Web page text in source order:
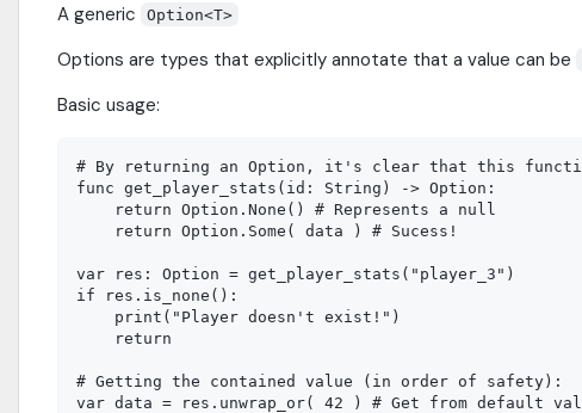
A generic Option<T>
Options are types that explicitly annotate that a value can be
Basic usage:
# By returning an Option, it's clear that this
func get_player_stats(id: String) -> Option:
    return Option.None() # Represents a null
    return Option.Some( data ) # Sucess!
var res: Option = get_player_stats("player_3")
if res.is_none():
    print("Player doesn't exist!")
    return
# Getting the contained value (in order of safety):
var data = res.unwrap_or( 42 ) # Get from default